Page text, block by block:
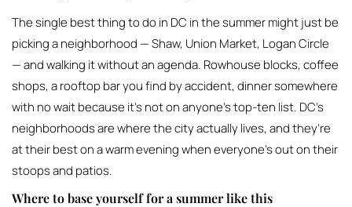
The single best thing to do in DC in the summer might just be
picking a neighborhood — Shaw, Union Market, Logan Circle
— and walking it without an agenda. Rowhouse blocks, coffee
shops, a rooftop bar you find by accident, dinner somewhere
with no wait because it’s not on anyone’s top-ten list. DC’s
neighborhoods are where the city actually lives, and they’re
at their best on a warm evening when everyone’s out on their
stoops and patios.
Where to base yourself for a summer like this